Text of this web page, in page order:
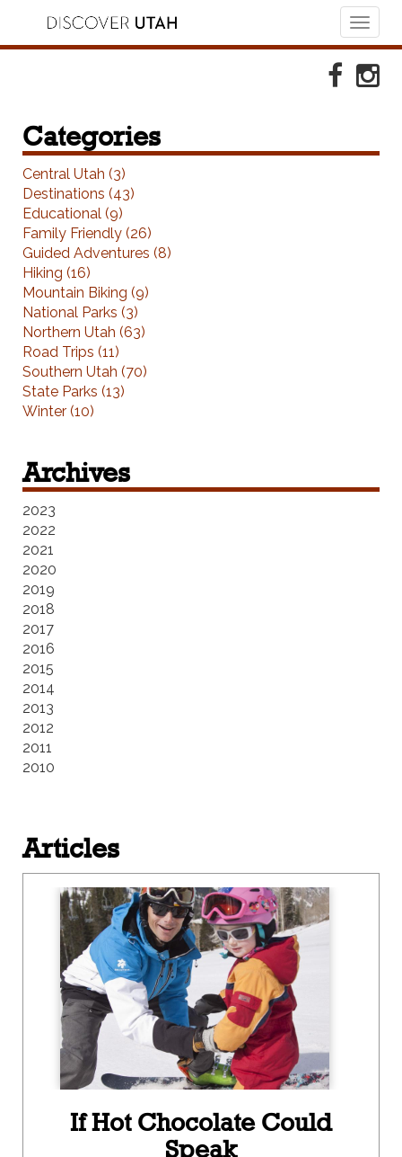
Categories
Central Utah (3)
Destinations (43)
Educational (9)
Family Friendly (26)
Guided Adventures (8)
Hiking (16)
Mountain Biking (9)
National Parks (3)
Northern Utah (63)
Road Trips (11)
Southern Utah (70)
State Parks (13)
Winter (10)
Archives
2023
2022
2021
2020
2019
2018
2017
2016
2015
2014
2013
2012
2011
2010
Articles
If Hot Chocolate Could
Speak